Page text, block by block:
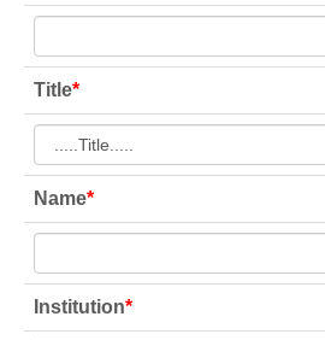
Title*
Name*
Institution*